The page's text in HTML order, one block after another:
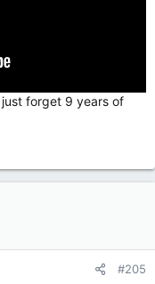
just forget 9 years of
#205